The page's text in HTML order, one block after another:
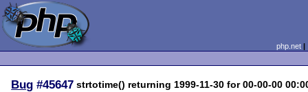
php.net
Bug #45647 strtotime() returning 1999-11-30 for 00-00-00